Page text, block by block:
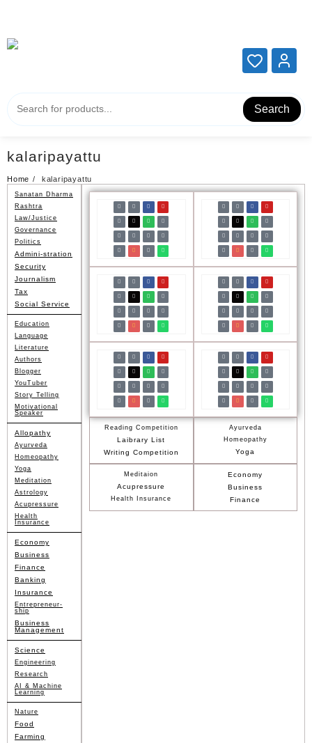
Search
kalaripayattu
Home kalaripayattu
Sanatan Dharma
Rashtra
Law/Justice
Governance
Politics
Admini-stration
Security
Journalism
Tax
Social Service
Education
Language
Literature
Authors
Blogger
YouTuber
Story Telling
Motivational
Speaker
Allopathy
Ayurveda
Homeopathy
Yoga
Meditation
Astrology
Acupressure
Health
Insurance
Economy
Business
Finance
Banking
Insurance
Entrepreneur-
ship
Business
Management
Science
Engineering
Research
AI & Machine
Learning
Nature
Food
Farming
Reading Competition
Laibrary List
Writing Competition
Ayurveda
Homeopathy
Yoga
Meditaion
Acupressure
Health Insurance
Economy
Business
Finance